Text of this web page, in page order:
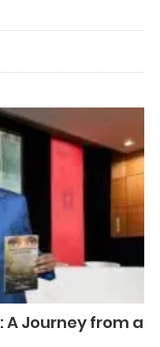
Journey from a